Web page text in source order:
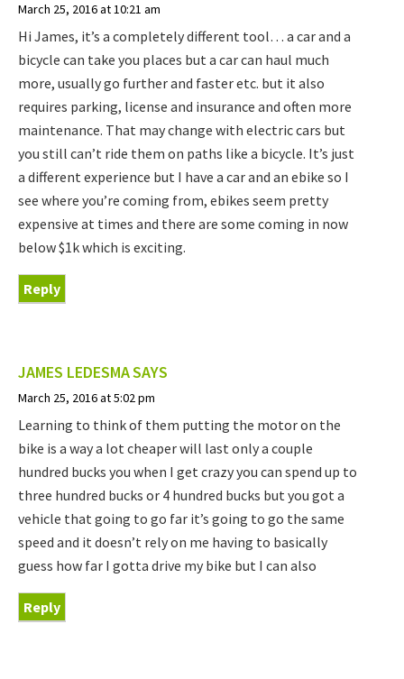
March 25, 2016 at 10:21 am
Hi James, it’s a completely different tool… a car and a
bicycle can take you places but a car can haul much
more, usually go further and faster etc. but it also
requires parking, license and insurance and often more
maintenance. That may change with electric cars but
you still can’t ride them on paths like a bicycle. It’s just
a different experience but I have a car and an ebike so I
see where you’re coming from, ebikes seem pretty
expensive at times and there are some coming in now
below $1k which is exciting.
Reply
JAMES LEDESMASAYS
March 25, 2016 at 5:02 pm
Learning to think of them putting the motor on the
bike is a way a lot cheaper will last only a couple
hundred bucks you when I get crazy you can spend up to
three hundred bucks or 4 hundred bucks but you got a
vehicle that going to go far it’s going to go the same
speed and it doesn’t rely on me having to basically
guess how far I gotta drive my bike but I can also
Reply